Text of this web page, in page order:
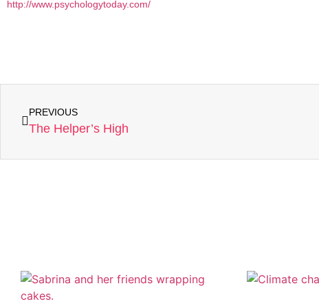
http://www.psychologytoday.com/
PREVIOUS
The Helper’s High